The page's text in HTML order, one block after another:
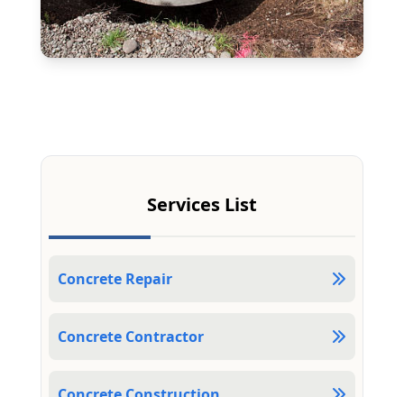
Services List
Concrete Repair
Concrete Contractor